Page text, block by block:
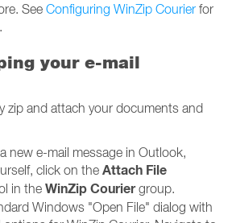
See Configuring WinZip Courier for
your e-mail
zip and attach your documents and
new e-mail message in Outlook,
click on the Attach File
in the WinZip Couriergroup.
Windows "Open File" dialog with